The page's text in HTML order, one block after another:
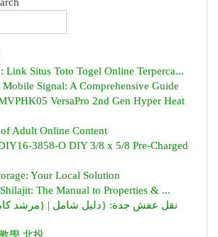
Link Situs Toto Togel Online Terperca...
Signal: A Comprehensive Guide
VersaPro 2nd Gen Hyper Heat
Adult Online Content
3858-O DIY 3/8 x 5/8 Pre-Charged
Your Local Solution
The Manual to Properties & ...